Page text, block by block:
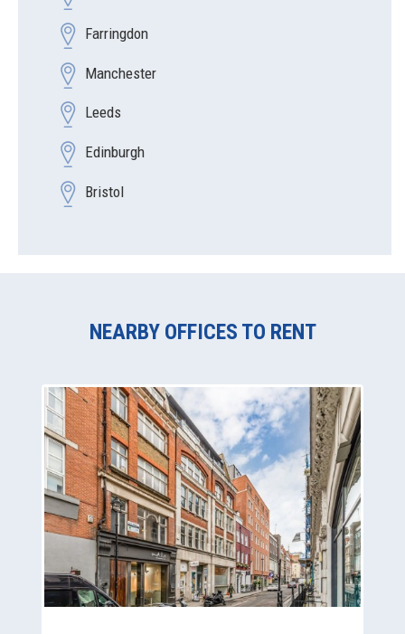
Farringdon
Manchester
Leeds
Edinburgh
Bristol
NEARBY OFFICES TO RENT